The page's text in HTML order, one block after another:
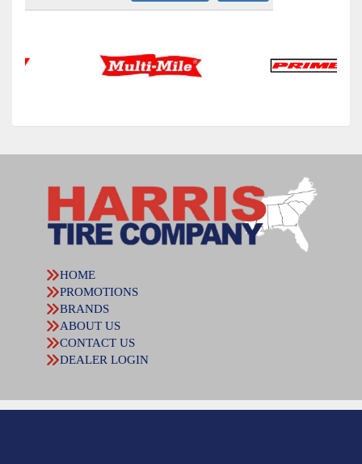
HOME
PROMOTIONS
BRANDS
ABOUT US
CONTACT US
DEALER LOGIN